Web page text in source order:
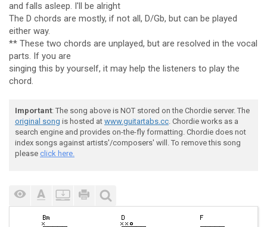
and falls asleep. I'll be alright
The D chords are mostly, if not all, D/Gb, but can be played
either way.
** These two chords are unplayed, but are resolved in the vocal
parts. If you are
singing this by yourself, it may help the listeners to play the
chord.
Important: The song above is NOT stored on the Chordie server. The
original song is hosted at www.guitartabs.cc. Chordie works as a
search engine and provides on-the-fly formatting. Chordie does not
index songs against artists'/composers' will. To remove this song
please click here.